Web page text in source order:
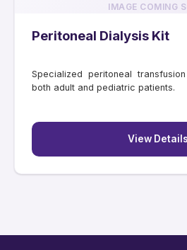
IMAGE COMING
Peritoneal Dialysis Kit
Specialized peritoneal
both adult and pediatric patients.
View Details